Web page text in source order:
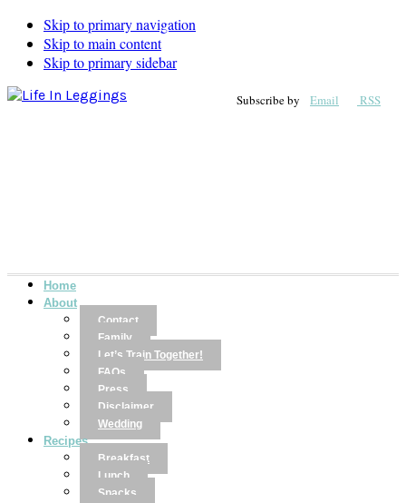
Skip to primary navigation
Skip to main content
Skip to primary sidebar
Subscribe by Email RSS
Home
About
Contact
Family
Let’s Train Together!
FAQs
Press
Disclaimer
Wedding
Recipes
Breakfast
Lunch
Snacks